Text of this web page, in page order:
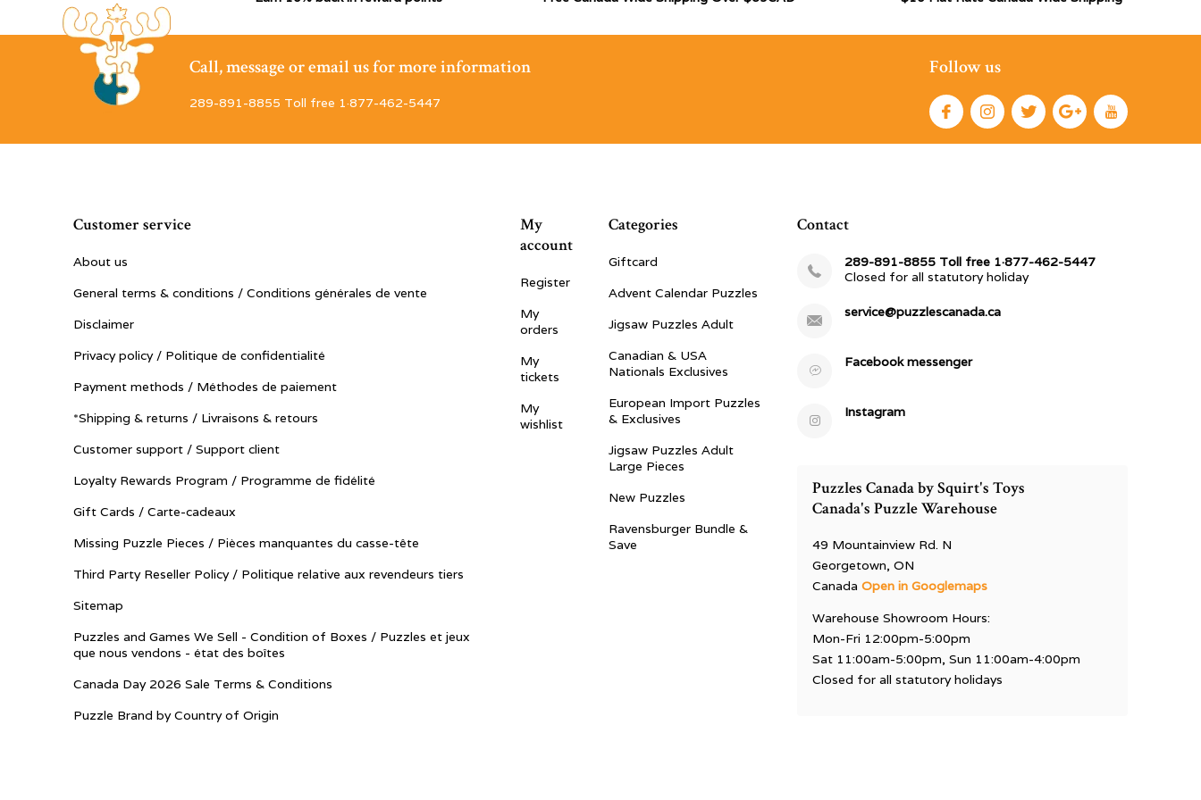
Call, message or email us for more information
289-891-8855 Toll free 1·877-462-5447
Follow us
Customer service
About us
General terms & conditions / Conditions générales de vente
Disclaimer
Privacy policy / Politique de confidentialité
Payment methods / Méthodes de paiement
*Shipping & returns / Livraisons & retours
Customer support / Support client
Loyalty Rewards Program / Programme de fidélité
Gift Cards / Carte-cadeaux
Missing Puzzle Pieces / Pièces manquantes du casse-tête
Third Party Reseller Policy / Politique relative aux revendeurs tiers
Sitemap
Puzzles and Games We Sell - Condition of Boxes / Puzzles et jeux
que nous vendons - état des boîtes
Canada Day 2026 Sale Terms & Conditions
Puzzle Brand by Country of Origin
My
account
Register
My
orders
My
tickets
My
wishlist
Categories
Giftcard
Advent Calendar Puzzles
Jigsaw Puzzles Adult
Canadian & USA
Nationals Exclusives
European Import Puzzles
& Exclusives
Jigsaw Puzzles Adult
Large Pieces
New Puzzles
Ravensburger Bundle &
Save
Contact
289-891-8855 Toll free 1·877-462-5447
Closed for all statutory holiday
service@puzzlescanada.ca
Facebook messenger
Instagram
Puzzles Canada by Squirt's Toys
Canada's Puzzle Warehouse
49 Mountainview Rd. N
Georgetown, ON
CanadaOpen in Googlemaps
Warehouse Showroom Hours:
Mon-Fri 12:00pm-5:00pm
Sat 11:00am-5:00pm, Sun 11:00am-4:00pm
Closed for all statutory holidays